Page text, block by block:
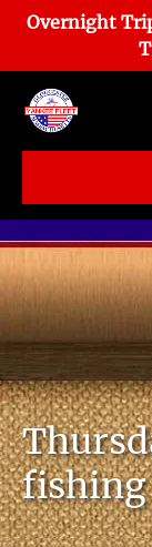
Skip to primary
Skip to content
Skip to footer
Overnight